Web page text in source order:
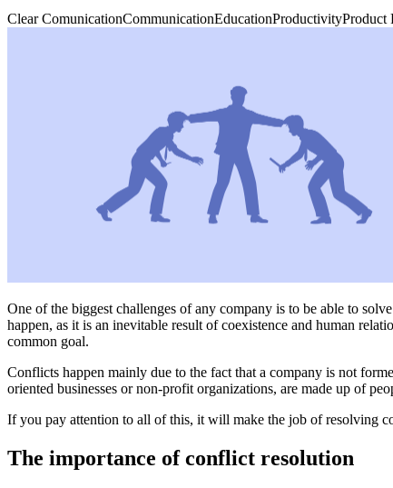
Clear ComunicationCommunicationEducationProductivityProduct
One of the biggest challenges of any company is to be able to
happen, as it is an inevitable result of coexistence and human
common goal.
Conflicts happen mainly due to the fact that a company is not
oriented businesses or non-profit organizations, are made up of
If you pay attention to all of this, it will make the job of resolving
The importance of conflict resolution